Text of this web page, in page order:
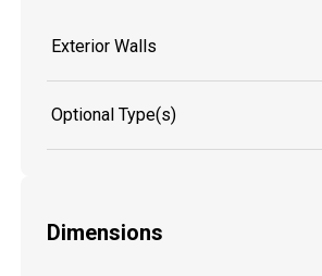
Exterior Walls
Optional Type(s)
Dimensions